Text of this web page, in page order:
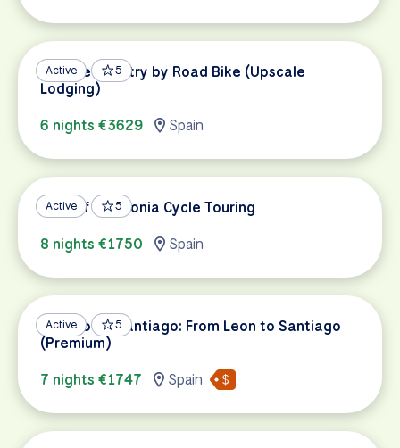
Active 5
Basque Country by Road Bike (Upscale
Lodging)
6 nights €3629
Spain
Active 5
Best of Catalonia Cycle Touring
8 nights €1750
Spain
Active 5
Camino de Santiago: From Leon to Santiago
(Premium)
7 nights €1747
Spain